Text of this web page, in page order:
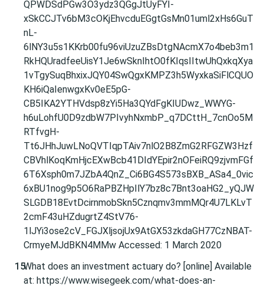
QPWDSdPGw3O3ydz3QGgJtUyFYI-
xSkCCJTv6bM3cOKjEhvcduEGgtGsMn01uml2xHs6GuT
nL-
6lNY3u5s1KKrb00fu96viUzuZBsDtgNAcmX7o4beb3m1
RkHQUradfeeUisY1Je6wSknIhtO0fKIqsIItwUhQxkqXya
1vTgySuqBhxixJQY04SwQgxKMPZ3h5WyxkaSiFlCQUO
KH6iQaIenwgxKv0eE5pG-
CB5IKA2YTHVdsp8zYi5Ha3QYdFgKIUDwz_WWYG-
h6uLohfU0D9zdbW7PIvyhNxmbP_q7DCttH_7cnOo5M
RTfvgH-
Tt6JHhJuwLNoQVTIqpTAiv7nlO2B8ZmG2RFGZW3Hzf
CBVhlKoqKmHjcEXwBcb41DIdYEpir2nOFeiRQ9zjvmFGf
6T6Xsph0m7JZbA4QnZ_Ci6BG4S573sBXB_ASa4_0vic
6xBU1nog9p5O6RaPBZHpIlY7bz8c7Bnt3oaHG2_yQJW
SLGDB18EvtDcirnmobSkn5Cznqmv3mmMQr4U7LKLvT
2cmF43uHZdugrtZ4StV76-
1lJYi3ose2cV_FGJXljsojUx9AtGX53zkdaGH77CzNBAT-
CrmyeMJdBKN4MMw Accessed: 1 March 2020
What does an investment actuary do? [online] Available
at: https://www.wisegeek.com/what-does-an-